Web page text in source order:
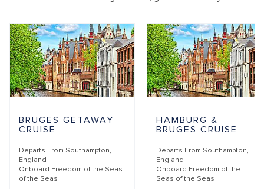
BRUGES GETAWAY
CRUISE
Departs From Southampton,
England
Onboard Freedom of the Seas
of the Seas
HAMBURG &
BRUGES CRUISE
Departs From Southampton,
England
Onboard Freedom of the
Seas of the Seas